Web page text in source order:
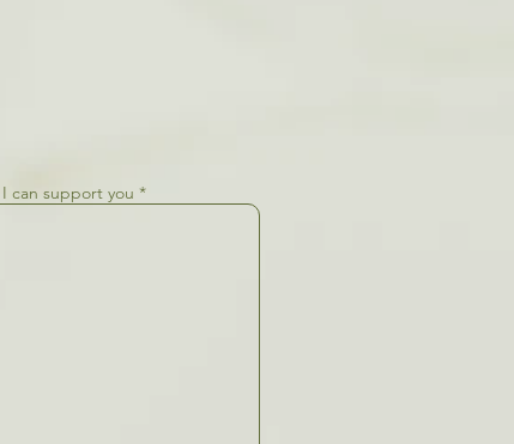
can support you